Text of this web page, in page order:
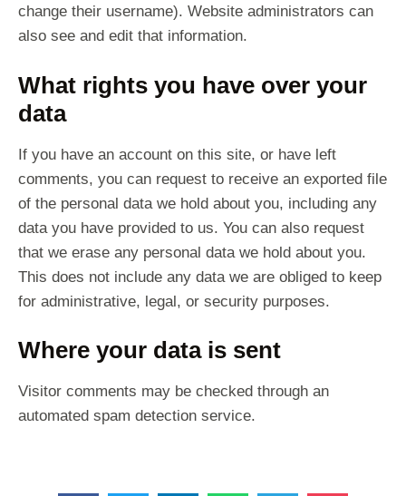
change their username). Website administrators can
also see and edit that information.
What rights you have over your
data
If you have an account on this site, or have left
comments, you can request to receive an exported file
of the personal data we hold about you, including any
data you have provided to us. You can also request
that we erase any personal data we hold about you.
This does not include any data we are obliged to keep
for administrative, legal, or security purposes.
Where your data is sent
Visitor comments may be checked through an
automated spam detection service.